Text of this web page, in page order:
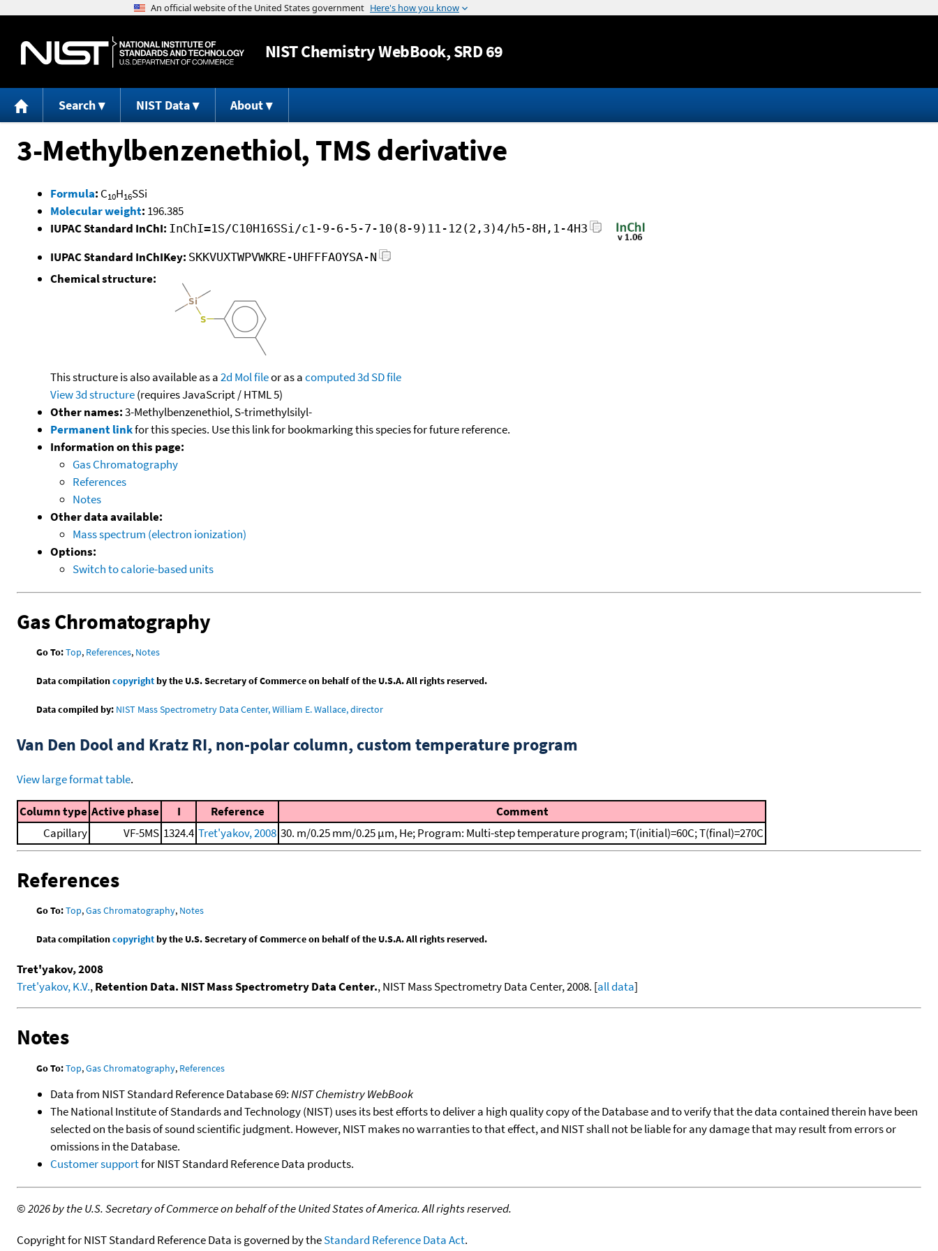
Jump to content
NISTChemistry WebBook, SRD 69
Search NIST Data About
3-Methylbenzenethiol, TMS derivative
Formula: C10H16SSi
Molecular weight: 196.385
IUPAC Standard InChI: InChI=1S/C10H16SSi/c1-9-6-5-7-10(8-9)11-12(2,3)4/h5-8H,1-4H3
IUPAC Standard InChIKey: SKKVUXTWPVWKRE-UHFFFAOYSA-N
Chemical structure:
This structure is also available as a2d Mol fileor as acomputed3d SD file
View 3d structure(requires JavaScript / HTML 5)
Other names:3-Methylbenzenethiol, S-trimethylsilyl-
Permanent linkfor this species. Use this link for bookmarking this species for future reference.
Information on this page:
Gas Chromatography
References
Notes
Other data available:
Mass spectrum (electron ionization)
Options:
Switch to calorie-based units
Gas Chromatography
Go To:Top, References, Notes
Data compilationcopyrightby the U.S. Secretary of Commerce on behalf of the U.S.A. All rights reserved.
Data compiled by: NIST Mass Spectrometry Data Center, William E. Wallace, director
Van Den Dool and Kratz RI, non-polar column, custom temperature program
View large format table.
Column type Active phase I Reference
Comment
Capillary
VF-5MS 1324.4 Tret'yakov, 2008 30. m/0.25 mm/0.25 μm, He; Program: Multi-step temperature program; T(initial)=60C; T(final)=270C
References
Go To:Top,Gas Chromatography, Notes
Data compilationcopyrightby the U.S. Secretary of Commerce on behalf of the U.S.A. All rights reserved.
Tret'yakov, 2008
Tret'yakov, K.V.,Retention Data. NIST Mass Spectrometry Data Center., NIST Mass Spectrometry Data Center, 2008. [all data]
Notes
Go To:Top,Gas Chromatography, References
Data from NIST Standard Reference Database 69:NIST Chemistry WebBook
The National Institute of Standards and Technology (NIST) uses its best efforts to deliver a high quality copy of the Database and to verify that the data contained therein have been
selected on the basis of sound scientific judgment. However, NIST makes no warranties to that effect, and NIST shall not be liable for any damage that may result from errors or
omissions in the Database.
Customer supportfor NIST Standard Reference Data products.
©2026 by the U.S. Secretary of Commerce on behalf of the United States of America. All rights reserved.
Copyright for NIST Standard Reference Data is governed by theStandard Reference Data Act.